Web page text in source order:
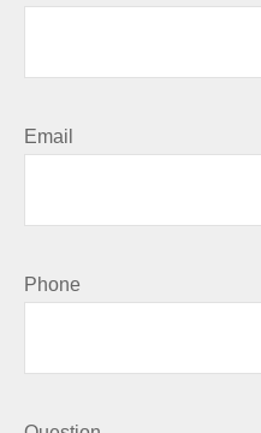
Email
Phone